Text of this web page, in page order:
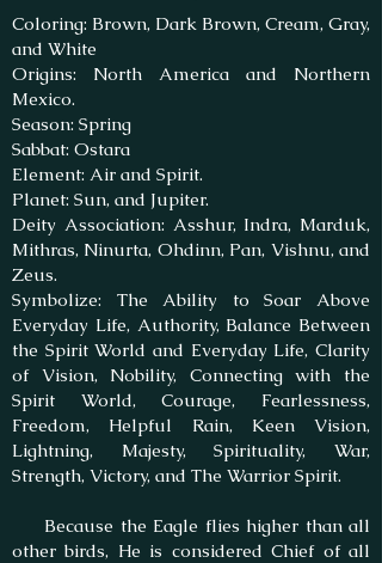
Coloring: Brown, Dark Brown, Cream, Gray,
and White
Origins: North America and Northern
Mexico.
Season: Spring
Sabbat: Ostara
Element: Air and Spirit.
Planet: Sun, and Jupiter.
Deity Association: Asshur, Indra, Marduk,
Mithras, Ninurta, Ohdinn, Pan, Vishnu, and
Zeus.
Symbolize: The Ability to Soar Above
Everyday Life, Authority, Balance Between
the Spirit World and Everyday Life, Clarity
of Vision, Nobility, Connecting with the
Spirit World, Courage, Fearlessness,
Freedom, Helpful Rain, Keen Vision,
Lightning, Majesty, Spirituality, War,
Strength, Victory, and The Warrior Spirit.
Because the Eagle flies higher than all
other birds, He is considered Chief of all